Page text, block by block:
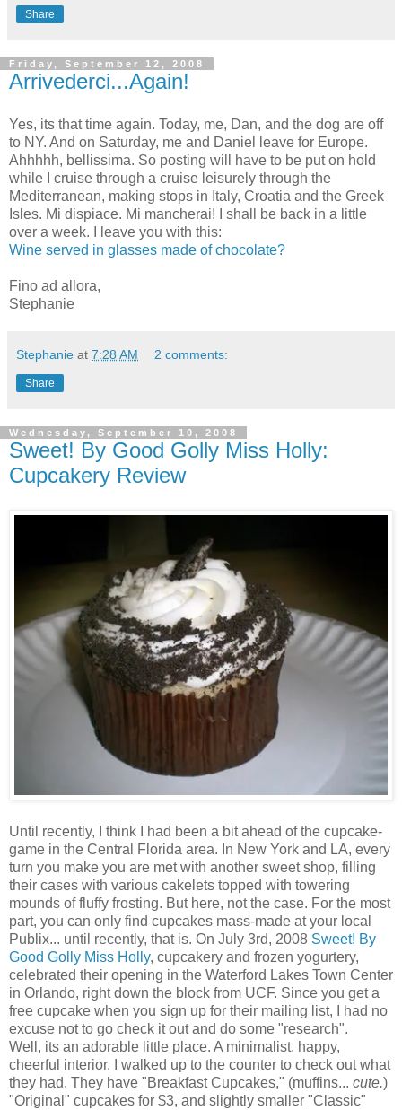
Share
Friday, September 12, 2008
Arrivederci...Again!
Yes, its that time again. Today, me, Dan, and the dog are off
to NY. And on Saturday, me and Daniel leave for Europe.
Ahhhhh, bellissima. So posting will have to be put on hold
while I cruise through a cruise leisurely through the
Mediterranean, making stops in Italy, Croatia and the Greek
Isles. Mi dispiace. Mi mancherai! I shall be back in a little
over a week. I leave you with this:
Wine served in glasses made of chocolate?
Fino ad allora,
Stephanie
Stephanie at 7:28 AM 2 comments:
Share
Wednesday, September 10, 2008
Sweet! By Good Golly Miss Holly:
Cupcakery Review
Until recently, I think I had been a bit ahead of the cupcake-
game in the Central Florida area. In New York and LA, every
turn you make you are met with another sweet shop, filling
their cases with various cakelets topped with towering
mounds of fluffy frosting. But here, not the case. For the most
part, you can only find cupcakes mass-made at your local
Publix... until recently, that is. On July 3rd, 2008 Sweet! By
Good Golly Miss Holly, cupcakery and frozen yogurtery,
celebrated their opening in the Waterford Lakes Town Center
in Orlando, right down the block from UCF. Since you get a
free cupcake when you sign up for their mailing list, I had no
excuse not to go check it out and do some "research".
Well, its an adorable little place. A minimalist, happy,
cheerful interior. I walked up to the counter to check out what
they had. They have "Breakfast Cupcakes," (muffins... cute.)
"Original" cupcakes for $3, and slightly smaller "Classic"